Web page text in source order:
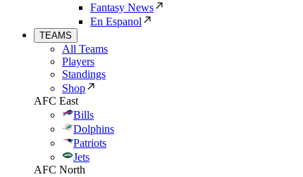
Fantasy News
En Espanol
TEAMS
All Teams
Players
Standings
Shop
AFC East
Bills
Dolphins
Patriots
Jets
AFC North